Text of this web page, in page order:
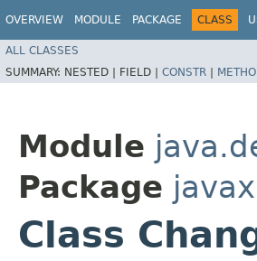
OVERVIEW MODULE PACKAGE CLASS
ALL CLASSES
SUMMARY: NESTED | FIELD | CONSTR |
Module
Package
Class